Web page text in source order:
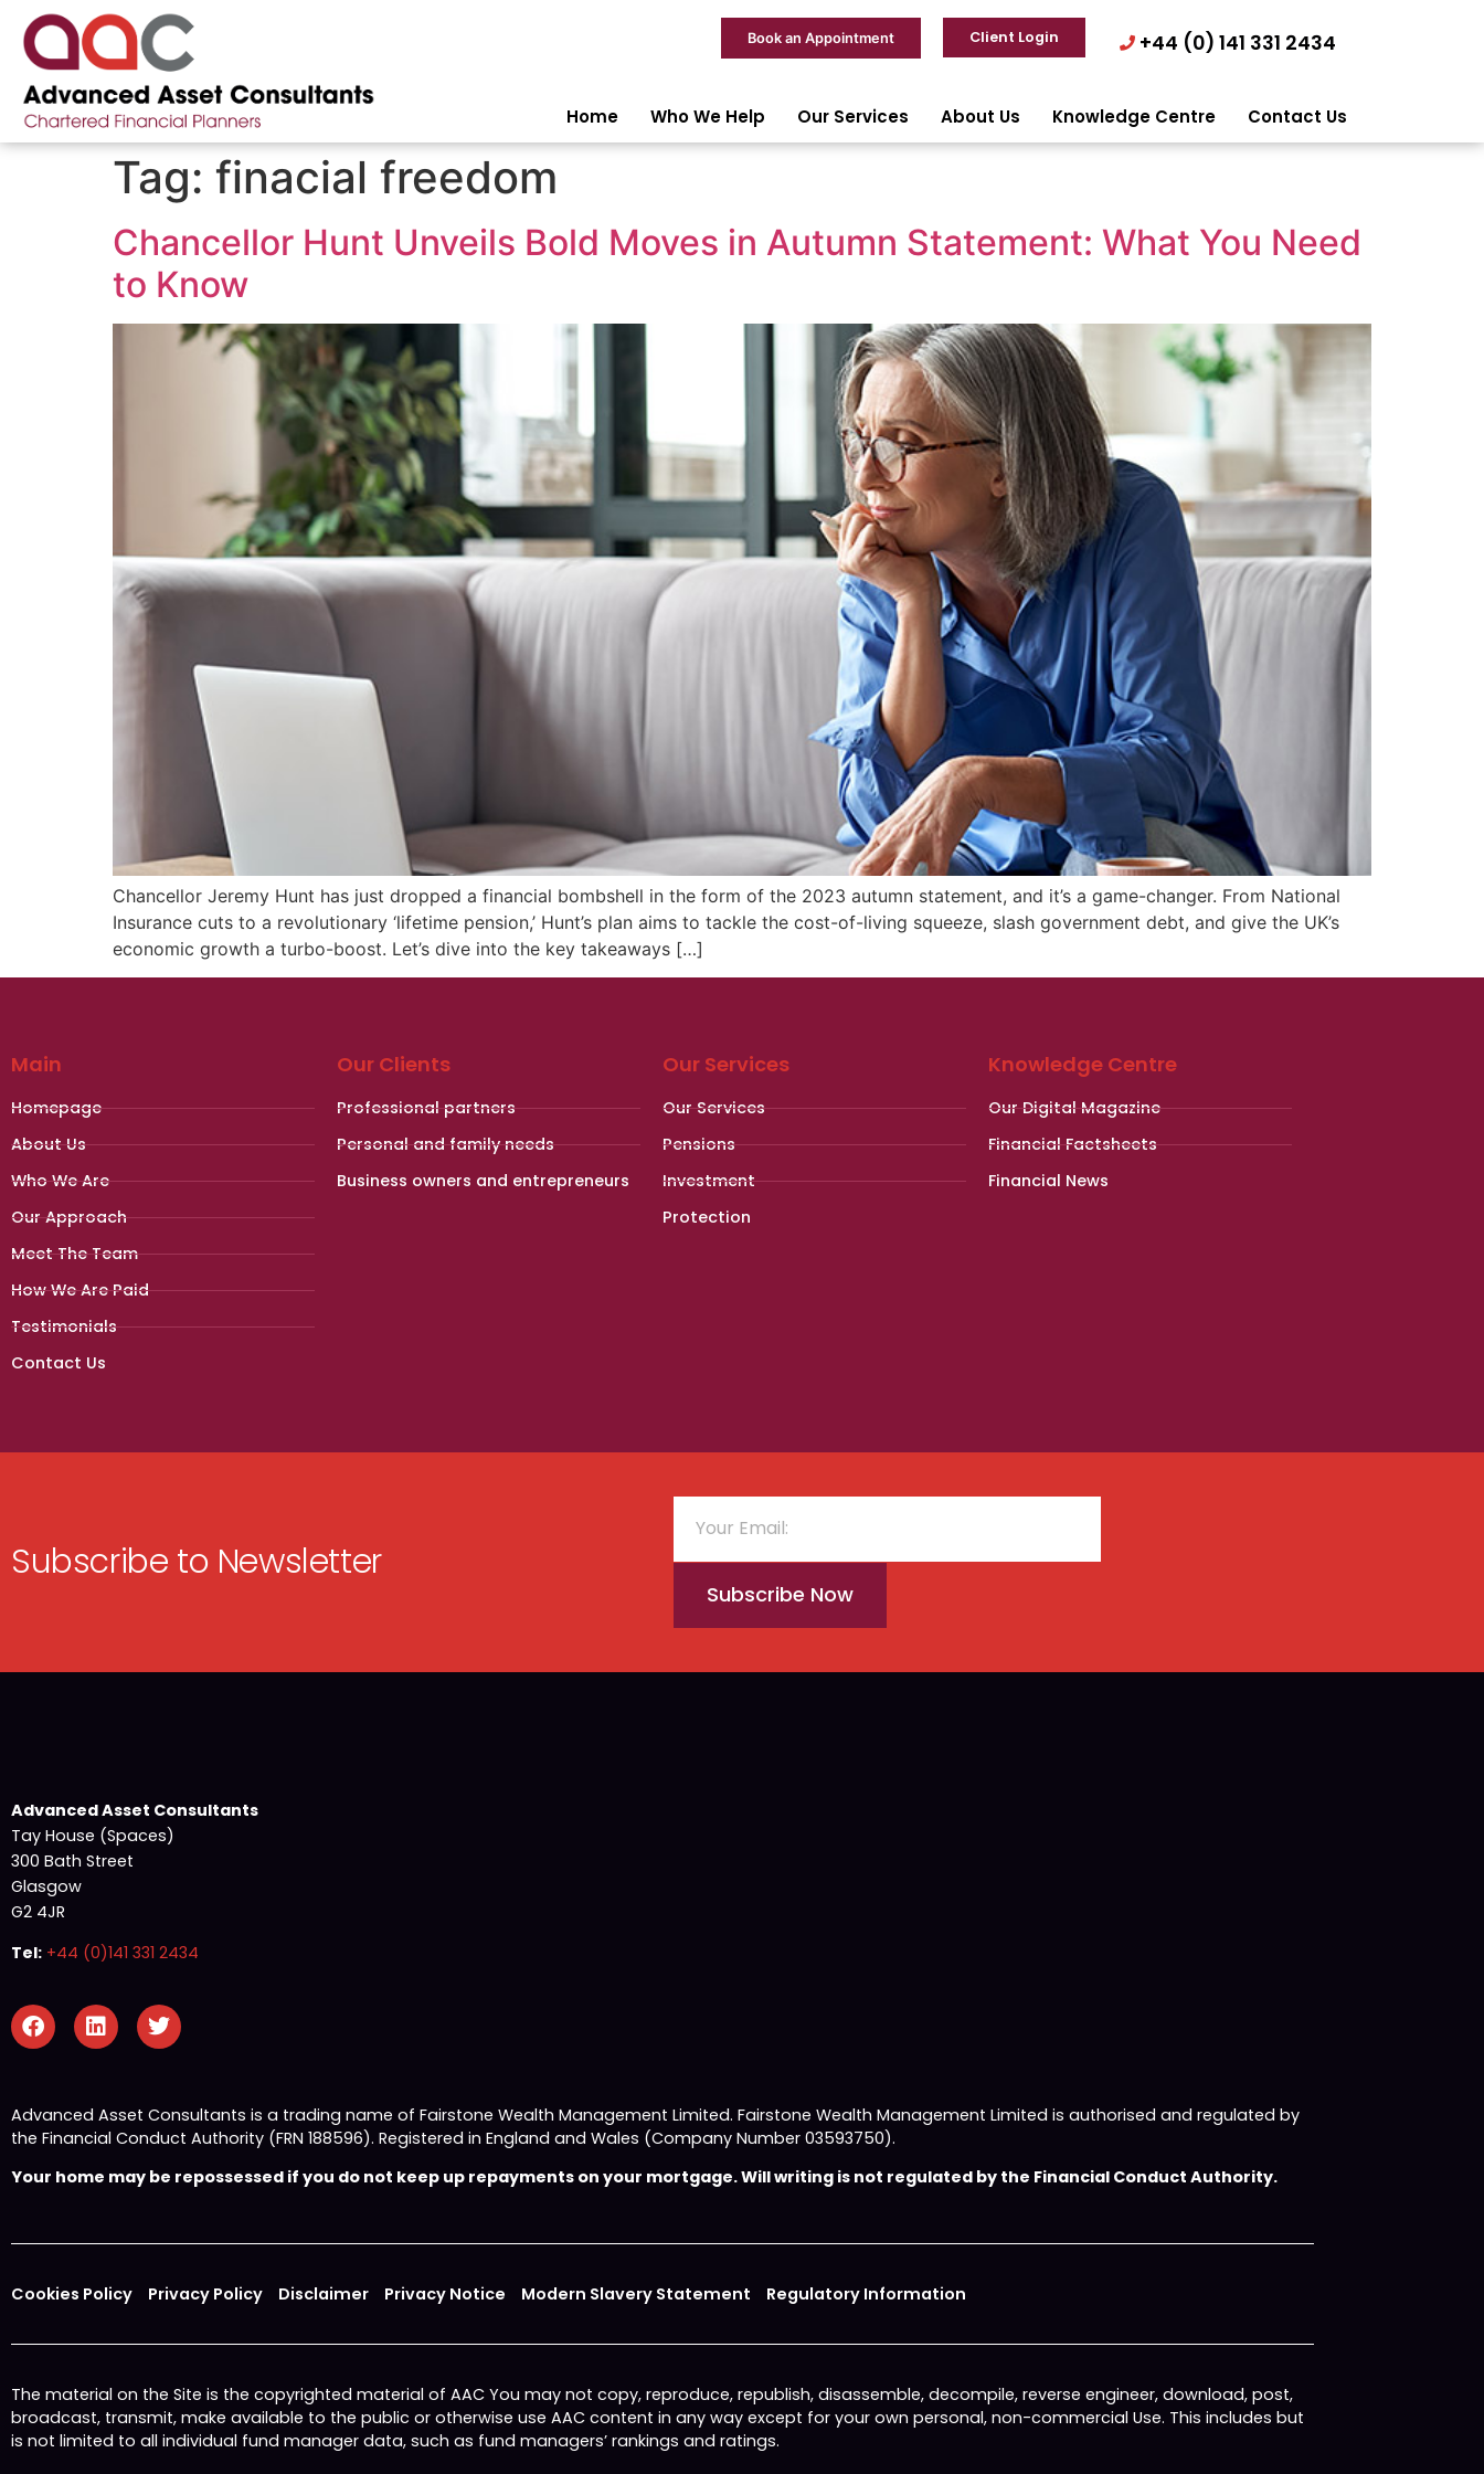
Book an Appointment Client Login +44 (0) 141 331 2434
Home Who We Help Our Services About Us Knowledge Centre Contact Us
Tag: finacial freedom
Chancellor Hunt Unveils Bold Moves in Autumn Statement: What You Need
to Know
Chancellor Jeremy Hunt has just dropped a financial bombshell in the form of the 2023 autumn statement, and it’s a game-changer. From National
Insurance cuts to a revolutionary ‘lifetime pension,’ Hunt’s plan aims to tackle the cost-of-living squeeze, slash government debt, and give the UK’s
economic growth a turbo-boost. Let’s dive into the key takeaways […]
Main
Homepage
About Us
Who We Are
Our Approach
Meet The Team
How We Are Paid
Testimonials
Contact Us
Our Clients
Professional partners
Personal and family needs
Business owners and entrepreneurs
Our Services
Our Services
Pensions
Investment
Protection
Knowledge Centre
Our Digital Magazine
Financial Factsheets
Financial News
Subscribe to Newsletter
Subscribe Now
Advanced Asset Consultants
Tay House (Spaces)
300 Bath Street
Glasgow
G2 4JR
Tel: +44 (0)141 331 2434
Advanced Asset Consultants is a trading name of Fairstone Wealth Management Limited. Fairstone Wealth Management Limited is authorised and regulated by
the Financial Conduct Authority (FRN 188596). Registered in England and Wales (Company Number 03593750).
Your home may be repossessed if you do not keep up repayments on your mortgage. Will writing is not regulated by the Financial Conduct Authority.
Cookies Policy Privacy Policy Disclaimer Privacy Notice Modern Slavery Statement Regulatory Information
The material on the Site is the copyrighted material of AAC You may not copy, reproduce, republish, disassemble, decompile, reverse engineer, download, post,
broadcast, transmit, make available to the public or otherwise use AAC content in any way except for your own personal, non-commercial Use. This includes but
is not limited to all individual fund manager data, such as fund managers’ rankings and ratings.